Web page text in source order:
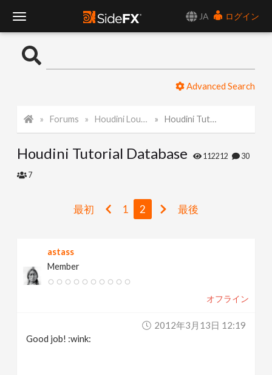
JA
ログイン
o
l
Advanced Search
Forums Houdini Lounge Houdini Tutorial Database
Houdini Tutorial Database 112212 30
7
最初 1 2 最後
astass
Member
オフライン
2012年3月13日 12:19
Good job! :wink: